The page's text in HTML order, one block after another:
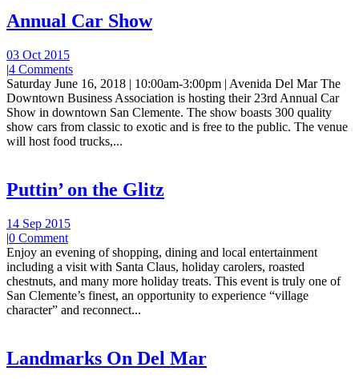
Annual Car Show
03 Oct 2015
|4 Comments
Saturday June 16, 2018 | 10:00am-3:00pm | Avenida Del Mar The
Downtown Business Association is hosting their 23rd Annual Car
Show in downtown San Clemente. The show boasts 300 quality
show cars from classic to exotic and is free to the public. The venue
will host food trucks,...
Puttin’ on the Glitz
14 Sep 2015
|0 Comment
Enjoy an evening of shopping, dining and local entertainment
including a visit with Santa Claus, holiday carolers, roasted
chestnuts, and many more holiday treats. This event is truly one of
San Clemente’s finest, an opportunity to experience “village
character” and reconnect...
Landmarks On Del Mar